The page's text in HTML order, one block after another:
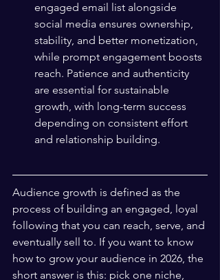
engaged email list alongside
social media ensures ownership,
stability, and better monetization,
while prompt engagement boosts
reach. Patience and authenticity
are essential for sustainable
growth, with long-term success
depending on consistent effort
and relationship building.
Audience growth is defined as the
process of building an engaged, loyal
following that you can reach, serve, and
eventually sell to. If you want to know
how to grow your audience in 2026, the
short answer is this: pick one niche,